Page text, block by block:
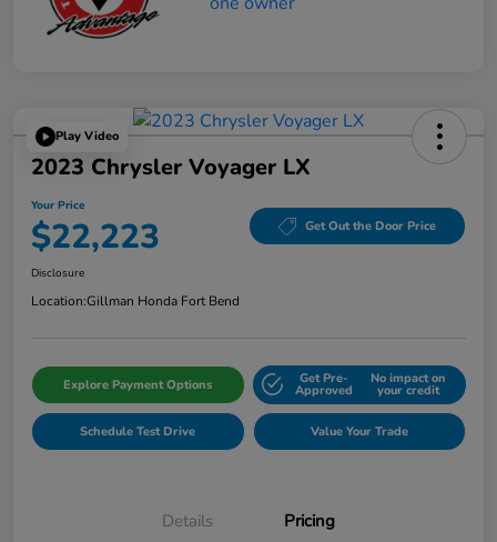
Play Video
2023 Chrysler Voyager LX
Your Price
$22,223 Get Out the Door Price
Disclosure
Location:Gillman Honda Fort Bend
Explore Payment Options Get Pre-
Approved
No impact on
your credit
Schedule Test Drive Value Your Trade
Details Pricing